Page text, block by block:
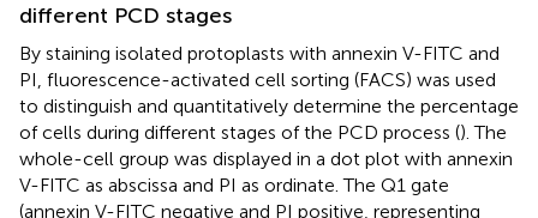
different PCD stages
By staining isolated protoplasts with annexin V-FITC and
PI, fluorescence-activated cell sorting (FACS) was used
to distinguish and quantitatively determine the percentage
of cells during different stages of the PCD process (). The
whole-cell group was displayed in a dot plot with annexin
V-FITC as abscissa and PI as ordinate. The Q1 gate
(annexin V-FITC negative and PI positive, representing